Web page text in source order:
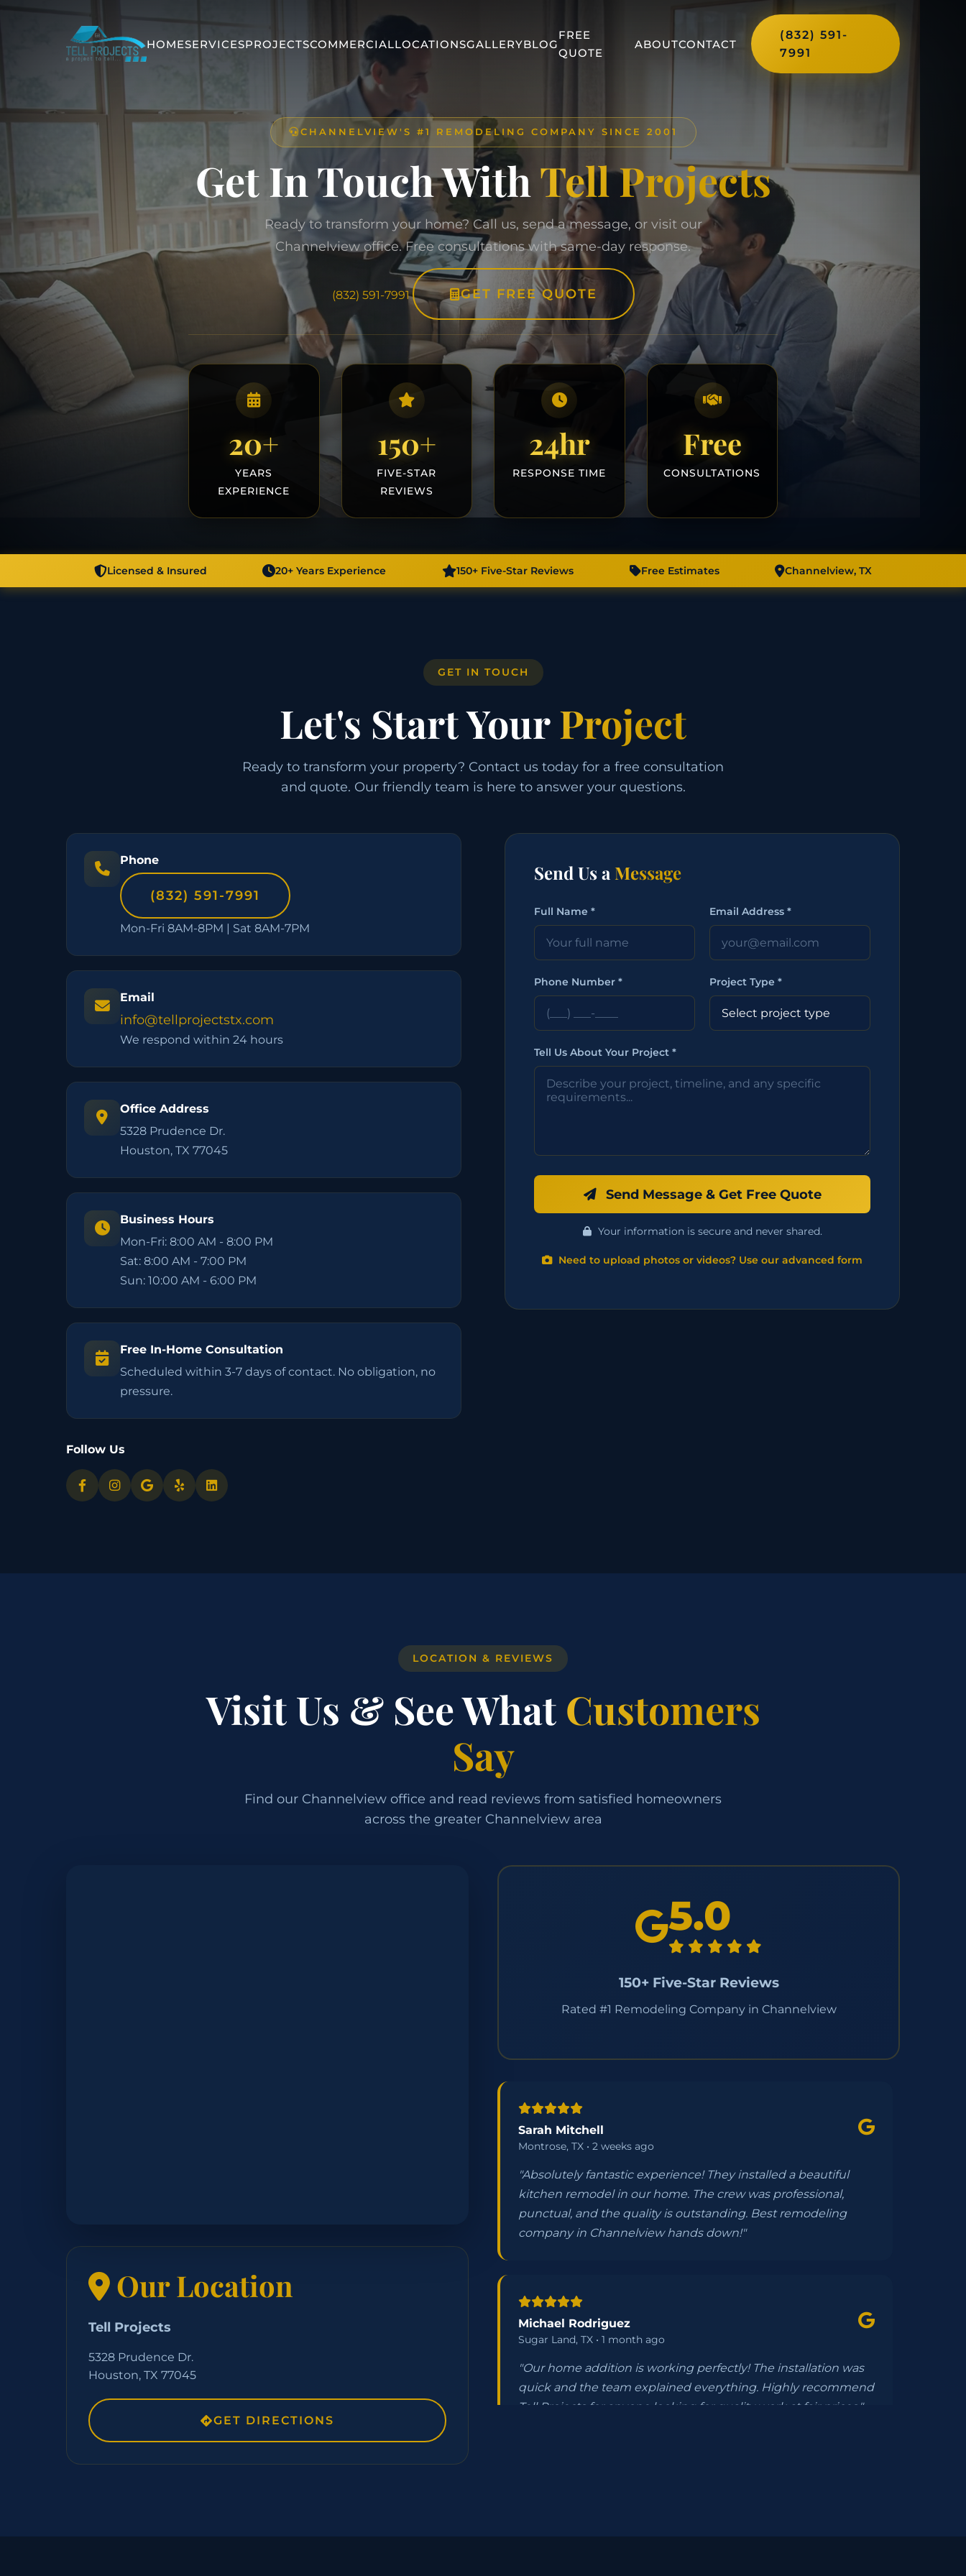
HOMESERVICESPROJECTSCOMMERCIALLOCATIONSGALLERYBLOG
FREE
QUOTE
ABOUTCONTACT
(832) 591-
7991
CHANNELVIEW'S #1 REMODELING COMPANY SINCE 2001
Get In Touch WithTell Projects
Ready to transform your home? Call us, send a message, or visit our
Channelview office. Free consultations with same-day response.
(832) 591-7991 GET FREE QUOTE
20+
YEARS
EXPERIENCE
150+
FIVE-STAR
REVIEWS
24hr
RESPONSE TIME
Free
CONSULTATIONS
Licensed & Insured 20+ Years Experience 150+ Five-Star Reviews Free Estimates Channelview, TX
GET IN TOUCH
Let's Start YourProject
Ready to transform your property? Contact us today for a free consultation
and quote. Our friendly team is here to answer your questions.
Phone
(832) 591-7991
Mon-Fri 8AM-8PM | Sat 8AM-7PM
Email
info@tellprojectstx.com
We respond within 24 hours
Office Address
5328 Prudence Dr.
Houston, TX 77045
Business Hours
Mon-Fri: 8:00 AM - 8:00 PM
Sat: 8:00 AM - 7:00 PM
Sun: 10:00 AM - 6:00 PM
Free In-Home Consultation
Scheduled within 3-7 days of contact. No obligation, no
pressure.
Follow Us
Send Us a Message
Full Name * Email Address *
Phone Number * Project Type *
Tell Us About Your Project *
Send Message & Get Free Quote
Your information is secure and never shared.
Need to upload photos or videos? Use our advanced form
LOCATION & REVIEWS
Visit Us & See What Customers
Say
Find our Channelview office and read reviews from satisfied homeowners
across the greater Channelview area
Our Location
Tell Projects
5328 Prudence Dr.
Houston, TX 77045
GET DIRECTIONS
5.0
150+ Five-Star Reviews
Rated #1 Remodeling Company in Channelview
Sarah Mitchell
Montrose, TX • 2 weeks ago
"Absolutely fantastic experience! They installed a beautiful
kitchen remodel in our home. The crew was professional,
punctual, and the quality is outstanding. Best remodeling
company in Channelview hands down!"
Michael Rodriguez
Sugar Land, TX • 1 month ago
"Our home addition is working perfectly! The installation was
quick and the team explained everything. Highly recommend
Tell Projects for anyone looking for quality work at fair prices."